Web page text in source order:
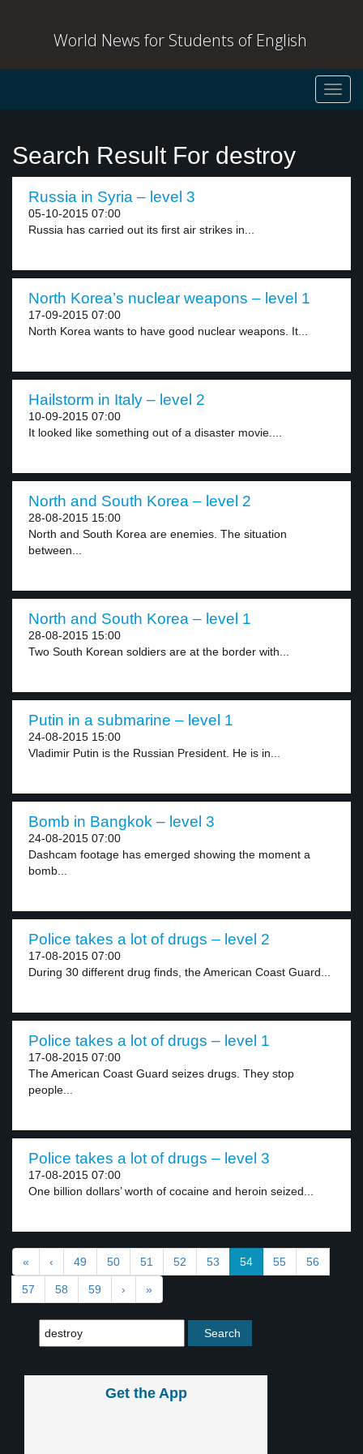
World News for Students of English
Search Result For destroy
Russia in Syria – level 3
05-10-2015 07:00
Russia has carried out its first air strikes in...
North Korea’s nuclear weapons – level 1
17-09-2015 07:00
North Korea wants to have good nuclear weapons. It...
Hailstorm in Italy – level 2
10-09-2015 07:00
It looked like something out of a disaster movie....
North and South Korea – level 2
28-08-2015 15:00
North and South Korea are enemies. The situation
between...
North and South Korea – level 1
28-08-2015 15:00
Two South Korean soldiers are at the border with...
Putin in a submarine – level 1
24-08-2015 15:00
Vladimir Putin is the Russian President. He is in...
Bomb in Bangkok – level 3
24-08-2015 07:00
Dashcam footage has emerged showing the moment a
bomb...
Police takes a lot of drugs – level 2
17-08-2015 07:00
During 30 different drug finds, the American Coast Guard...
Police takes a lot of drugs – level 1
17-08-2015 07:00
The American Coast Guard seizes drugs. They stop
people...
Police takes a lot of drugs – level 3
17-08-2015 07:00
One billion dollars’ worth of cocaine and heroin seized...
« ‹ 49 50 51 52 53 54 55 56
57 58 59 › »
Get the App